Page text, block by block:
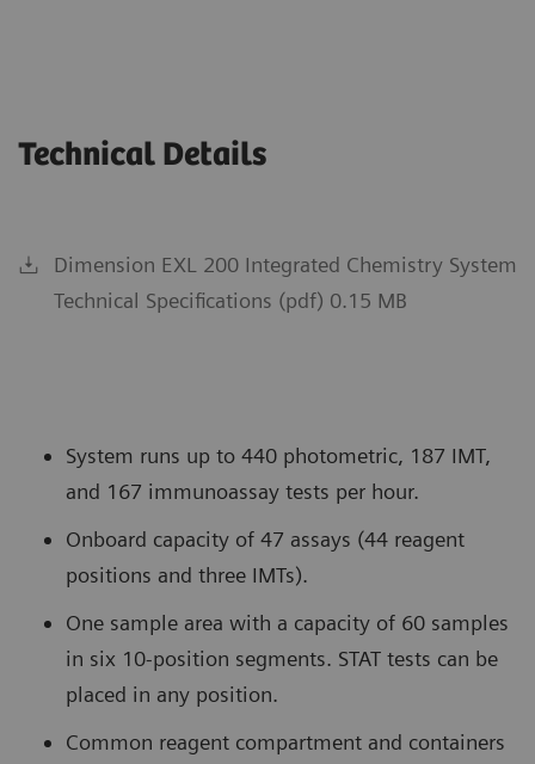
Technical Details
Dimension EXL 200 Integrated Chemistry System
Technical Specifications (pdf) 0.15 MB
System runs up to 440 photometric, 187 IMT,
and 167 immunoassay tests per hour.
Onboard capacity of 47 assays (44 reagent
positions and three IMTs).
One sample area with a capacity of 60 samples
in six 10-position segments. STAT tests can be
placed in any position.
Common reagent compartment and containers